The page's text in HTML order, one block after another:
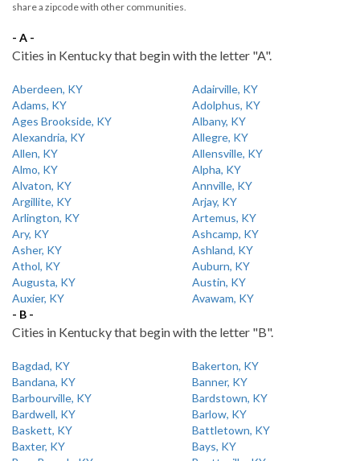
share a zipcode with other communities.
- A -
Cities in Kentucky that begin with the letter "A".
Aberdeen, KY
Adairville, KY
Adams, KY
Adolphus, KY
Ages Brookside, KY
Albany, KY
Alexandria, KY
Allegre, KY
Allen, KY
Allensville, KY
Almo, KY
Alpha, KY
Alvaton, KY
Annville, KY
Argillite, KY
Arjay, KY
Arlington, KY
Artemus, KY
Ary, KY
Ashcamp, KY
Asher, KY
Ashland, KY
Athol, KY
Auburn, KY
Augusta, KY
Austin, KY
Auxier, KY
Avawam, KY
- B -
Cities in Kentucky that begin with the letter "B".
Bagdad, KY
Bakerton, KY
Bandana, KY
Banner, KY
Barbourville, KY
Bardstown, KY
Bardwell, KY
Barlow, KY
Baskett, KY
Battletown, KY
Baxter, KY
Bays, KY